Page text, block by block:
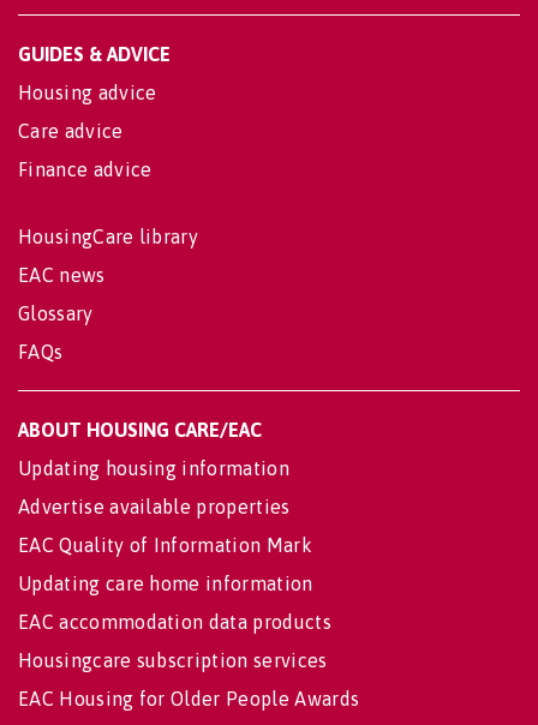
GUIDES & ADVICE
Housing advice
Care advice
Finance advice
HousingCare library
EAC news
Glossary
FAQs
ABOUT HOUSING CARE/EAC
Updating housing information
Advertise available properties
EAC Quality of Information Mark
Updating care home information
EAC accommodation data products
Housingcare subscription services
EAC Housing for Older People Awards